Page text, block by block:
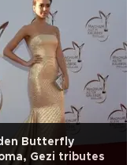
Butterfly
Gezi tributes